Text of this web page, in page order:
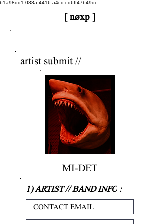
b1a98dd1-088a-4416-a4cd-cd6ff47b49dc
[ nøxp ]
artist submit //
MI-DET
1) ARTIST // BAND INFO :